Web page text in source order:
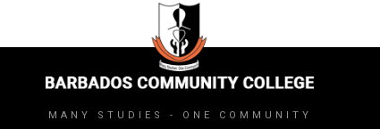
MANY STUDIES - ONE COMMUNITY